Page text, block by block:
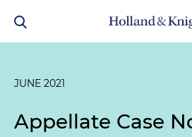
JUNE 2021
Appellate Case